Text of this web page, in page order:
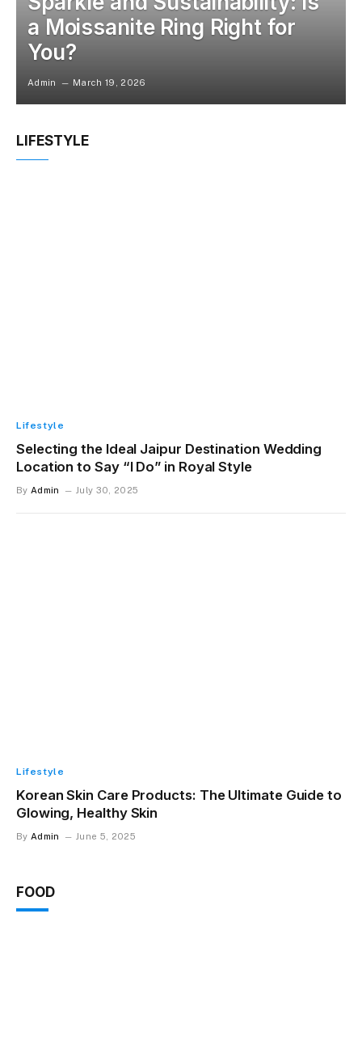
a Moissanite Ring Right for
You?
Admin March 19, 2026
LIFESTYLE
Lifestyle
Selecting the Ideal Jaipur Destination Wedding
Location to Say “I Do” in Royal Style
By Admin July 30, 2025
Lifestyle
Korean Skin Care Products: The Ultimate Guide to
Glowing, Healthy Skin
By Admin June 5, 2025
FOOD